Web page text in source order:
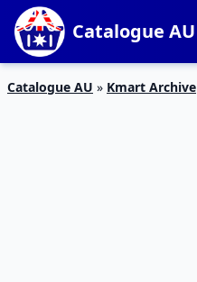
Catalogue AU
Catalogue AU » Kmart Archive